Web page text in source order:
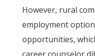
However, rural
employment
opportunities,